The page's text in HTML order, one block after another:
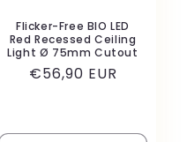
Flicker-Free BIO LED
Red Recessed Ceiling
Light Ø 75mm Cutout
Regular
€56,90 EUR